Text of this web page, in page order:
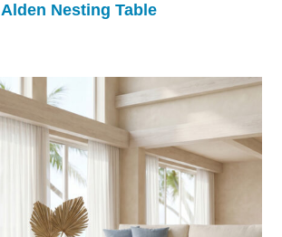
Alden Nesting Table